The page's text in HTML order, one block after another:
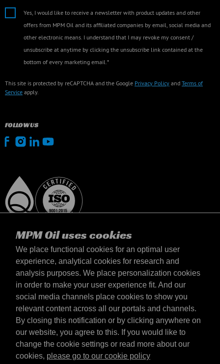
MPM Oil uses cookies
We place functional cookies for an optimal user
experience, analytical cookies for research and
analysis purposes. We place personalization cookies
in order to make your user experience fit. And our
social media channels place cookies to show you
relevant content across all our portals and channels.
By closing this notification or by clicking anywhere on
our website, you agree to this. If you would like to
change the cookie settings or read more about our
cookies, please go to our cookie policy
Yes, I would like to receive a newsletter with product updates and other
offers from MPM Oil and its affiliated companies by email, social media and
other electronic means. I understand that I may revoke my consent /
unsubscribe at anytime by clicking the unsubscribe link contained at the
bottom of every marketing email.*
This site is protected by reCAPTCHA and the Google Privacy Policy and Terms of
Service apply.
FOLLOW US
Slovensko
Kontakt
Požiadavky & Podmienky
Podmienky dodania
Súkromné údaje